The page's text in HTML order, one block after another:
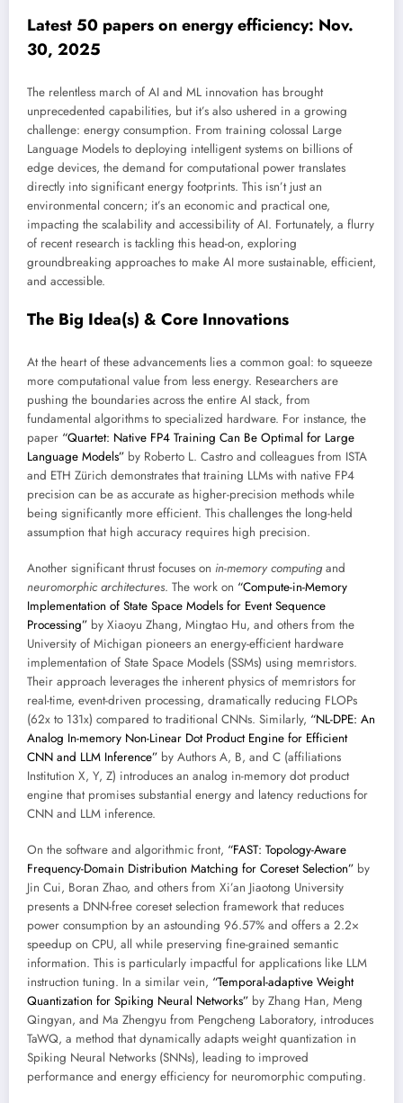
Latest 50 papers on energy efficiency: Nov.
30, 2025
The relentless march of AI and ML innovation has brought
unprecedented capabilities, but it’s also ushered in a growing
challenge: energy consumption. From training colossal Large
Language Models to deploying intelligent systems on billions of
edge devices, the demand for computational power translates
directly into significant energy footprints. This isn’t just an
environmental concern; it’s an economic and practical one,
impacting the scalability and accessibility of AI. Fortunately, a flurry
of recent research is tackling this head-on, exploring
groundbreaking approaches to make AI more sustainable, efficient,
and accessible.
The Big Idea(s) & Core Innovations
At the heart of these advancements lies a common goal: to squeeze
more computational value from less energy. Researchers are
pushing the boundaries across the entire AI stack, from
fundamental algorithms to specialized hardware. For instance, the
paper “Quartet: Native FP4 Training Can Be Optimal for Large
Language Models” by Roberto L. Castro and colleagues from ISTA
and ETH Zürich demonstrates that training LLMs with native FP4
precision can be as accurate as higher-precision methods while
being significantly more efficient. This challenges the long-held
assumption that high accuracy requires high precision.
Another significant thrust focuses on in-memory computingand
neuromorphic architectures. The work on “Compute-in-Memory
Implementation of State Space Models for Event Sequence
Processing” by Xiaoyu Zhang, Mingtao Hu, and others from the
University of Michigan pioneers an energy-efficient hardware
implementation of State Space Models (SSMs) using memristors.
Their approach leverages the inherent physics of memristors for
real-time, event-driven processing, dramatically reducing FLOPs
(62x to 131x) compared to traditional CNNs. Similarly, “NL-DPE: An
Analog In-memory Non-Linear Dot Product Engine for Efficient
CNN and LLM Inference” by Authors A, B, and C (affiliations
Institution X, Y, Z) introduces an analog in-memory dot product
engine that promises substantial energy and latency reductions for
CNN and LLM inference.
On the software and algorithmic front, “FAST: Topology-Aware
Frequency-Domain Distribution Matching for Coreset Selection” by
Jin Cui, Boran Zhao, and others from Xi’an Jiaotong University
presents a DNN-free coreset selection framework that reduces
power consumption by an astounding 96.57% and offers a 2.2×
speedup on CPU, all while preserving fine-grained semantic
information. This is particularly impactful for applications like LLM
instruction tuning. In a similar vein, “Temporal-adaptive Weight
Quantization for Spiking Neural Networks” by Zhang Han, Meng
Qingyan, and Ma Zhengyu from Pengcheng Laboratory, introduces
TaWQ, a method that dynamically adapts weight quantization in
Spiking Neural Networks (SNNs), leading to improved
performance and energy efficiency for neuromorphic computing.